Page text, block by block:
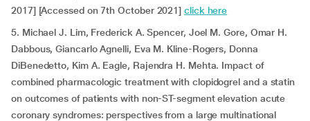
2017] [Accessed on 7th October 2021]click here
5. Michael J. Lim, Frederick A. Spencer, Joel M. Gore, Omar H.
Dabbous, Giancarlo Agnelli, Eva M. Kline-Rogers, Donna
DiBenedetto, Kim A. Eagle, Rajendra H. Mehta. Impact of
combined pharmacologic treatment with clopidogrel and a statin
on outcomes of patients with non-ST-segment elevation acute
coronary syndromes: perspectives from a large multinational